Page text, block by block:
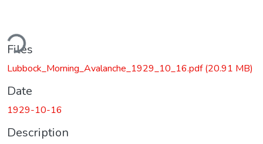
Files
Lubbock_Morning_Avalanche_1929_10_16.pdf(20.91 MB)
Date
1929-10-16
Description